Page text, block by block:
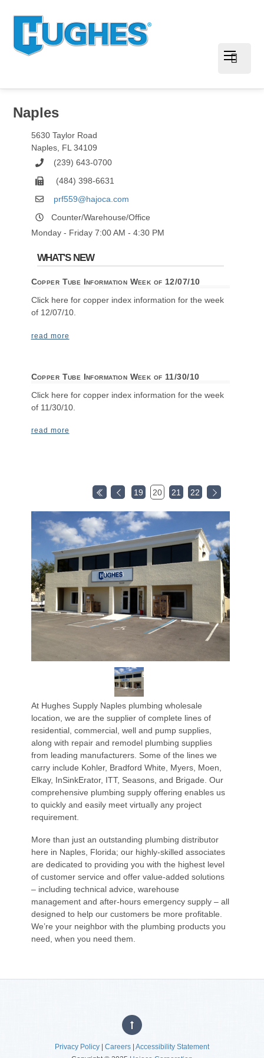
Naples
5630 Taylor Road
Naples, FL 34109
(239) 643-0700
(484) 398-6631
prf559@hajoca.com
Counter/Warehouse/Office
Monday - Friday 7:00 AM - 4:30 PM
WHAT'S NEW
Copper Tube Information Week of 12/07/10
Click here for copper index information for the week
of 12/07/10.
read more
Copper Tube Information Week of 11/30/10
Click here for copper index information for the week
of 11/30/10.
read more
19 20 21 22
At Hughes Supply Naples plumbing wholesale
location, we are the supplier of complete lines of
residential, commercial, well and pump supplies,
along with repair and remodel plumbing supplies
from leading manufacturers. Some of the lines we
carry include Kohler, Bradford White, Myers, Moen,
Elkay, InSinkErator, ITT, Seasons, and Brigade. Our
comprehensive plumbing supply offering enables us
to quickly and easily meet virtually any project
requirement.
More than just an outstanding plumbing distributor
here in Naples, Florida; our highly-skilled associates
are dedicated to providing you with the highest level
of customer service and offer value-added solutions
– including technical advice, warehouse
management and after-hours emergency supply – all
designed to help our customers be more profitable.
We’re your neighbor with the plumbing products you
need, when you need them.
Privacy Policy Careers Accessibility Statement